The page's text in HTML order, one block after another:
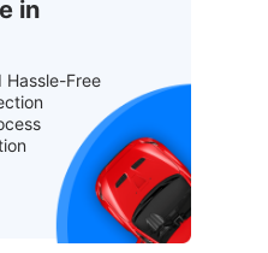
in
Hassle-Free